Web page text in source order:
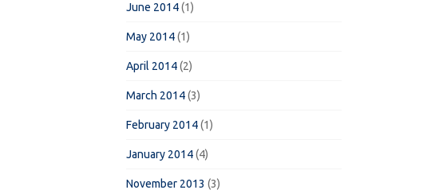
June 2014(1)
May 2014(1)
April 2014(2)
March 2014(3)
February 2014(1)
January 2014(4)
November 2013 (3)